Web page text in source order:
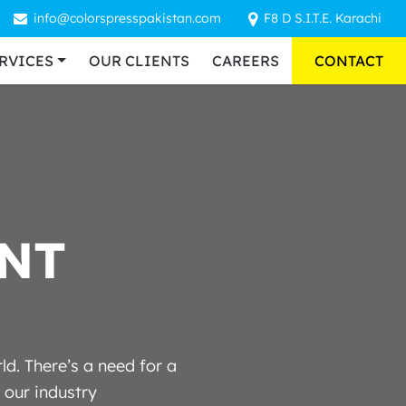
info@colorspresspakistan.com F8 D S.I.T.E. Karachi
OUR CLIENTS CAREERS CONTACT
T
There’s a need for a
our industry